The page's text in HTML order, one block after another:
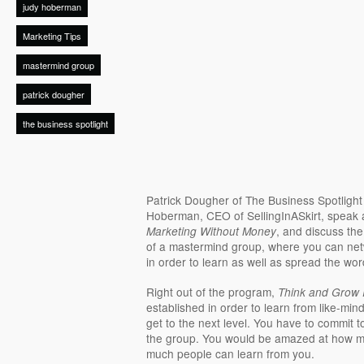
judy hoberman
Marketing Tips
mastermind group
patrick dougher
the business spotlight
Patrick Dougher of The Business
Hoberman, CEO of SellingInASkirt,
Marketing Without Money, and discuss
of a mastermind group, where you can
in order to learn as well as spread the
Right out of the program, Think and Grow
established in order to learn from like-
get to the next level. You have to commit
the group. You would be amazed at how
much people can learn from you.